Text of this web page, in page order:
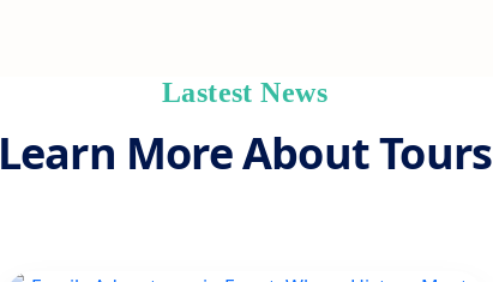
Lastest News
Learn More About Tours